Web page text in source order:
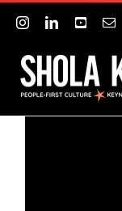
InstagramLinkedIn